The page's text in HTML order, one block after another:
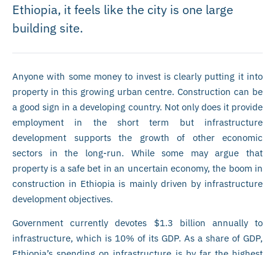
Ethiopia, it feels like the city is one large
building site.
Anyone with some money to invest is clearly putting it into
property in this growing urban centre. Construction can be
a good sign in a developing country. Not only does it provide
employment in the short term but infrastructure
development supports the growth of other economic
sectors in the long-run. While some may argue that
property is a safe bet in an uncertain economy, the boom in
construction in Ethiopia is mainly driven by infrastructure
development objectives.
Government currently devotes $1.3 billion annually to
infrastructure, which is 10% of its GDP. As a share of GDP,